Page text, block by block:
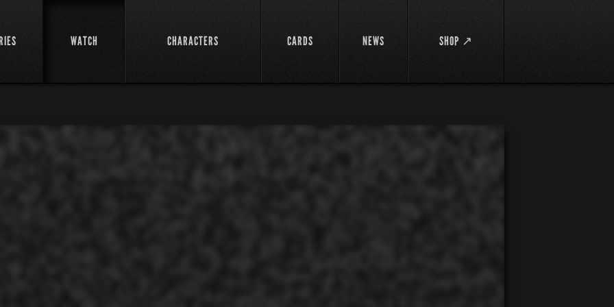
WATCH CHARACTERS CARDS NEWS SHOP ↗